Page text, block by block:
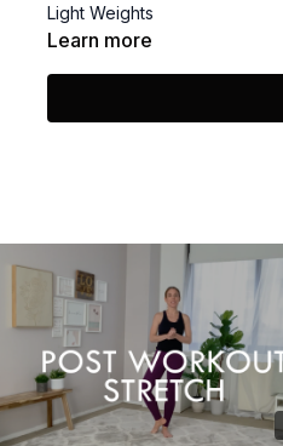
Light Weights
Learn more